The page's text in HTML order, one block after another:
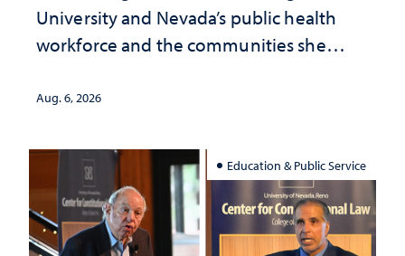
University and Nevada’s public health
workforce and the communities she
Aug. 6, 2026
Education & Public Service